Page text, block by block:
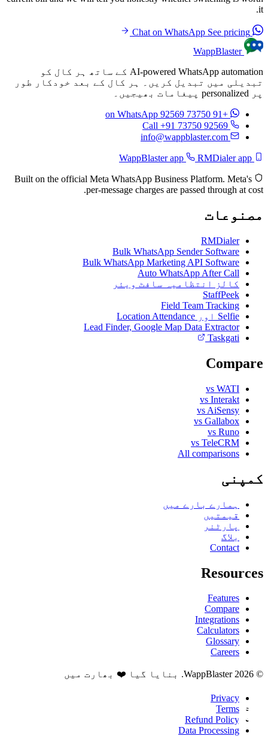
it.
See pricing
WappBlaster
AI-powered WhatsApp automation کے ساتھ ہر کال کو
تبدیلی میں تبدیل کریں۔ ہر کال کے بعد خودکار طور
پر personalized پیغامات بھیجیں۔
+91 73750 92569
on WhatsApp
Call +91 73750 92569
info@wappblaster.com
RMDialer app
Built on the official Meta WhatsApp Business Platform. Meta's
per-message charges are passed through at cost.
مصنوعات
RMDialer
Bulk WhatsApp Sender Software
Bulk WhatsApp Marketing API Software
Auto WhatsApp After Call
کالز انتظامیہ سافٹ ویئر
StaffPeek
Field Team Tracking
Selfie اور Location Attendance
Lead Finder, Google Map Data Extractor
Taskgati
Compare
vs WATI
vs Interakt
vs AiSensy
vs Gallabox
vs Runo
vs TeleCRM
All comparisons
کمپنی
ہمارے بارے میں
قیمتیں
پارٹنر
بلاگ
Contact
Resources
Features
Compare
Integrations
Calculators
Glossary
Careers
© 2026 WappBlaster. بنایا گیا ❤️ بھارت میں
Privacy
Terms
Refund Policy
Data Processing